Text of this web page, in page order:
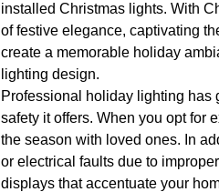
installed Christmas lights. With
of festive elegance, captivating
create a memorable holiday
lighting design.
Professional holiday lighting has
safety it offers. When you opt for
the season with loved ones. In
or electrical faults due to
displays that accentuate your